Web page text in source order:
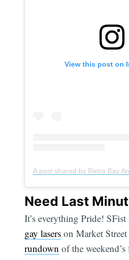
View this post on
Need Last
It’s everything Pride!
gay lasers on Market
rundown of the